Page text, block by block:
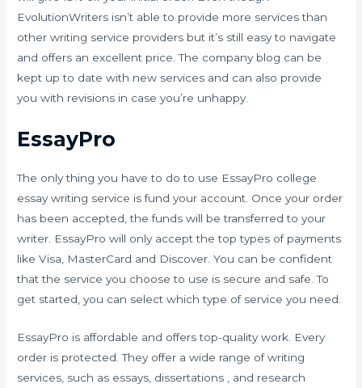
EvolutionWriters isn’t able to provide more services than
other writing service providers but it’s still easy to navigate
and offers an excellent price. The company blog can be
kept up to date with new services and can also provide
you with revisions in case you’re unhappy.
EssayPro
The only thing you have to do to use EssayPro college
essay writing service is fund your account. Once your order
has been accepted, the funds will be transferred to your
writer. EssayPro will only accept the top types of payments
like Visa, MasterCard and Discover. You can be confident
that the service you choose to use is secure and safe. To
get started, you can select which type of service you need.
EssayPro is affordable and offers top-quality work. Every
order is protected. They offer a wide range of writing
services, such as essays, dissertations , and research